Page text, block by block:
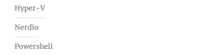
Hyper-V
Nerdio
Powershell